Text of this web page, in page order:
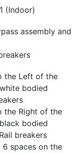
(Indoor)
assembly and
the Left of the
bodied
the Right of the
bodied
breakers
spaces on the